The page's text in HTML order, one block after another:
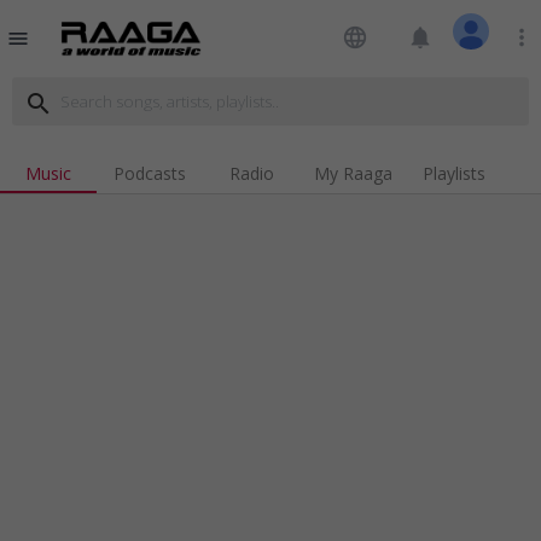
menu language notifications more_vert
search
Music Podcasts Radio My Raaga Playlists